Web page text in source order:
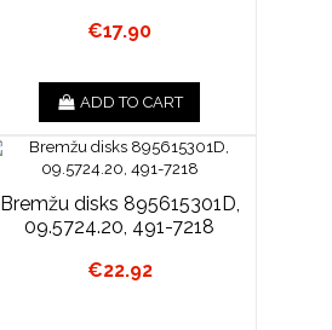
€17.90
ADD TO CART
Bremžu disks 895615301D,
09.5724.20, 491-7218
€22.92